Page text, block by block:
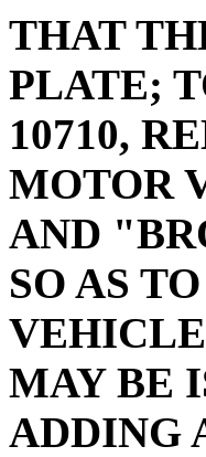
THAT
PLATE;
10710,
MOTOR
AND
SO AS
MAY BE
ADDING